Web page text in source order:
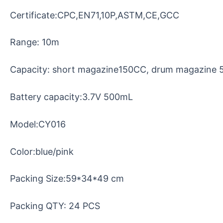
Certificate:CPC,EN71,10P,ASTM,CE,GCC
Range: 10m
Capacity: short magazine150CC, drum magazine
Battery capacity:3.7V 500mL
Model:CY016
Color:blue/pink
Packing Size:59*34*49 cm
Packing QTY: 24 PCS